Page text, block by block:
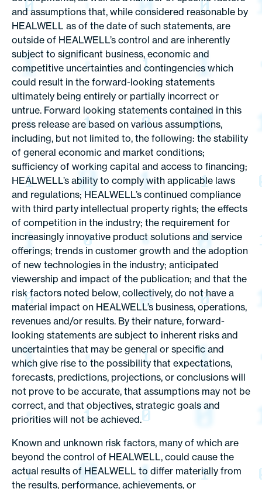
and assumptions that, while considered reasonable by
HEALWELL as of the date of such statements, are
outside of HEALWELL’s control and are inherently
subject to significant business, economic and
competitive uncertainties and contingencies which
could result in the forward-looking statements
ultimately being entirely or partially incorrect or
untrue. Forward looking statements contained in this
press release are based on various assumptions,
including, but not limited to, the following: the stability
of general economic and market conditions;
sufficiency of working capital and access to financing;
HEALWELL’s ability to comply with applicable laws
and regulations; HEALWELL’s continued compliance
with third party intellectual property rights; the effects
of competition in the industry; the requirement for
increasingly innovative product solutions and service
offerings; trends in customer growth and the adoption
of new technologies in the industry; anticipated
viewership and impact of the publication; and that the
risk factors noted below, collectively, do not have a
material impact on HEALWELL’s business, operations,
revenues and/or results. By their nature, forward-
looking statements are subject to inherent risks and
uncertainties that may be general or specific and
which give rise to the possibility that expectations,
forecasts, predictions, projections, or conclusions will
not prove to be accurate, that assumptions may not be
correct, and that objectives, strategic goals and
priorities will not be achieved.
Known and unknown risk factors, many of which are
beyond the control of HEALWELL, could cause the
actual results of HEALWELL to differ materially from
the results, performance, achievements, or